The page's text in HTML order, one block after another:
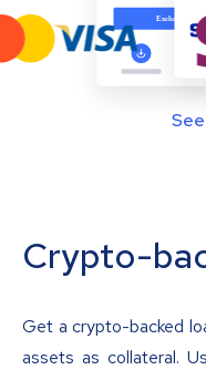
Crypto-
Get a crypto-backed
assets as collateral.